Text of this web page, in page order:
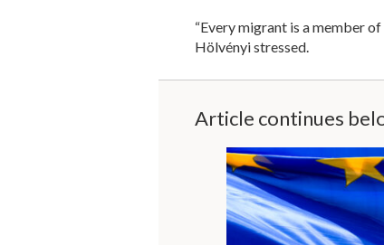
“Every migrant is a member
Hölvényi stressed.
Article continues